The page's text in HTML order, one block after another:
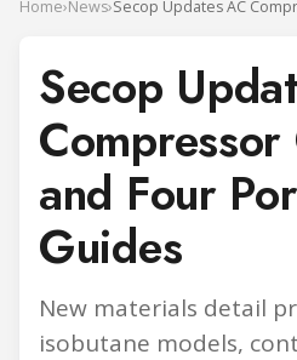
Home›News›
Secop
and Four
Guides
New materials detail
isobutane models,